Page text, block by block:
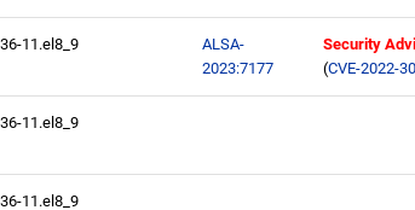
11.el8_9
ALSA-
2023:7177
Security
(CVE-2022-
11.el8_9
11.el8_9